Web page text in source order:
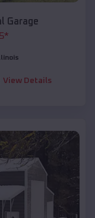
Garage
*
View Details